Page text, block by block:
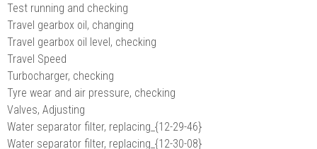
Test running and checking
Travel gearbox oil, changing
Travel gearbox oil level, checking
Travel Speed
Turbocharger, checking
Tyre wear and air pressure, checking
Valves, Adjusting
Water separator filter, replacing_{12-29-46}
Water separator filter, replacing_{12-30-08}